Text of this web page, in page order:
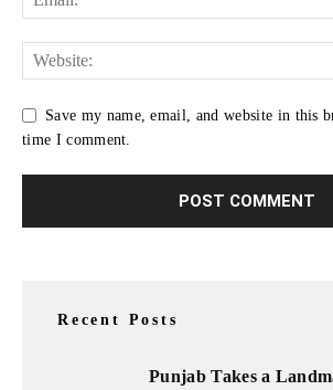
Save my name, email, and website in this
time I comment.
Recent Posts
Punjab Takes a